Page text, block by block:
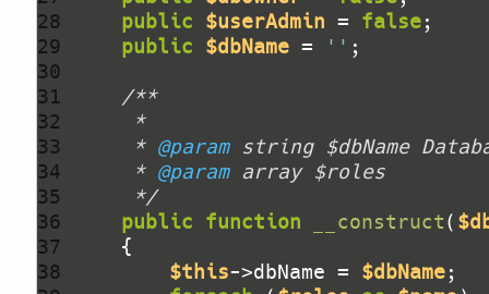
28
29
30
31
32
33
34
35
36
37
38
public $userAdmin = false
public $dbName = ''
     *
@param
     *
@param
     */
public function __construct(
$this->dbName = $dbName